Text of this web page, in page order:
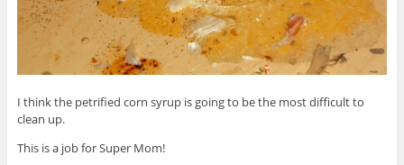
I think the petrified corn syrup is going to be the most difficult to
clean up.
This is a job for Super Mom!